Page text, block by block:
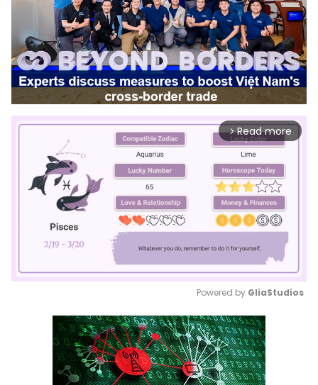
arrow_forward_ios Read more
Mute
Powered by GliaStudios